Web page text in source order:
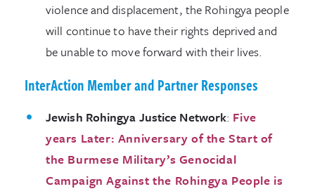
violence and displacement, the Rohingya people
will continue to have their rights deprived and
be unable to move forward with their lives.
InterAction Member and Partner Responses
Jewish Rohingya Justice Network: Five
years Later: Anniversary of the Start of
the Burmese Military’s Genocidal
Campaign Against the Rohingya People is